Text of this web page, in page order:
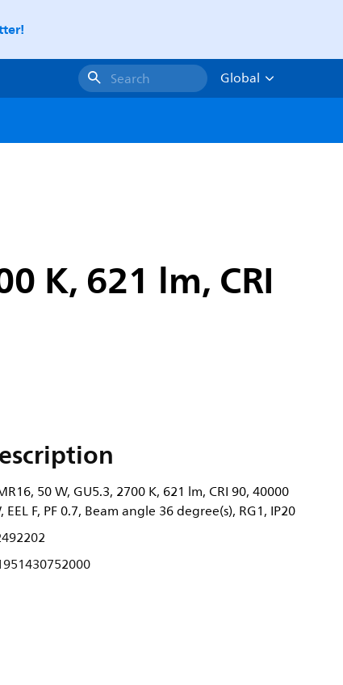
Search
Global
K, 621 lm, CRI
50 W, GU5.3, 2700 K, 621 lm, CRI 90, 40000
F, PF 0.7, Beam angle 36 degree(s), RG1, IP20